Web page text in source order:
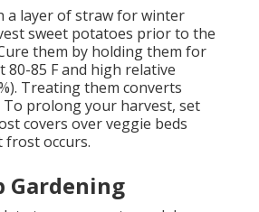
a layer of straw for winter
sweet potatoes prior to the
them by holding them for
80-85 F and high relative
Treating them converts
prolong your harvest, set
covers over veggie beds
occurs.
Gardening